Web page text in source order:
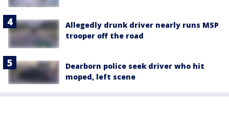
Allegedly drunk driver nearly runs MSP
trooper off the road
Dearborn police seek driver who hit
moped, left scene